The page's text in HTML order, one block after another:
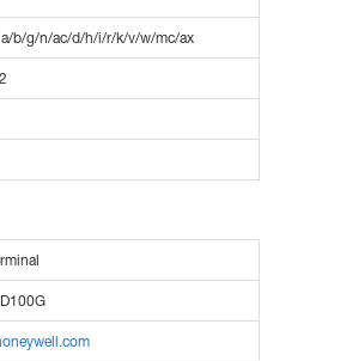
a/b/g/n/ac/d/h/i/r/k/v/w/mc/ax